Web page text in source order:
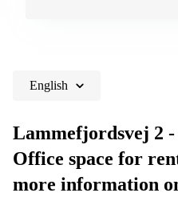
English
Lammefjordsvej 2
Office space for
more information